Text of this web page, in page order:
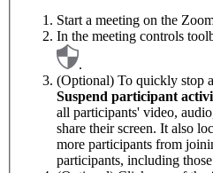
Start a meeting on the
In the meeting controls
.
(Optional) To quickly stop
Suspend participant
all participants' video,
share their screen. It also
more participants from
participants, including